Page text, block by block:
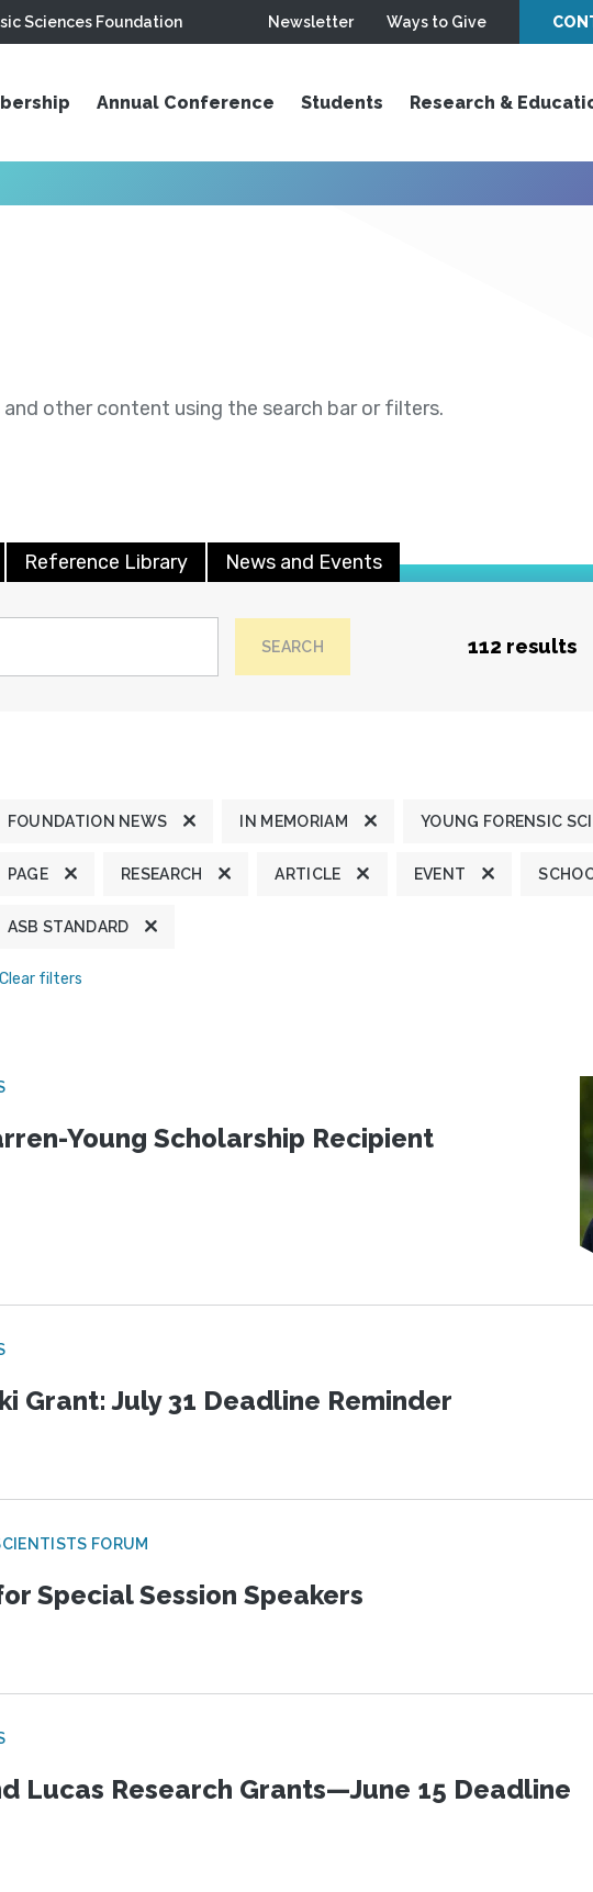
Sciences Foundation Newsletter Ways to Give
Annual Conference Students Research &
other content using the search bar or filters.
Reference Library News and Events
SEARCH 112 results
FOUNDATION NEWS IN MEMORIAM YOUNG FORENSIC
PAGE RESEARCH ARTICLE EVENT
ASB STANDARD
Clear filters
Young Scholarship Recipient
Grant: July 31 Deadline Reminder
FORUM
Special Session Speakers
Lucas Research Grants—June 15 Deadline